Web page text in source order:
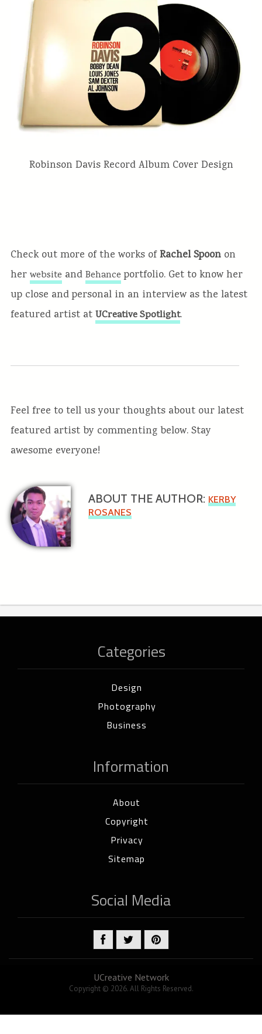
Robinson Davis Record Album Cover Design
Check out more of the works ofRachel Spoonon
her website and Behance portfolio. Get to know her
up close and personal in an interview as the latest
featured artist at UCreative Spotlight.
Feel free to tell us your thoughts about our latest
featured artist by commenting below. Stay
awesome everyone!
ABOUT THE AUTHOR: KERBY
ROSANES
Categories
Design
Photography
Business
Information
About
Copyright
Privacy
Sitemap
Social Media
UCreative Network
Copyright © 2026. All Rights Reserved.